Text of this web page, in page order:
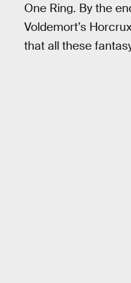
One Ring. By the
Voldemort’s
that all these